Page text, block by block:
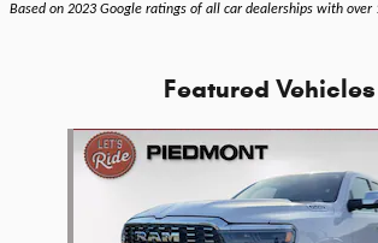
Based on 2023 Google ratings of all car dealerships with over
Featured Vehicles
Slide 1 of 6